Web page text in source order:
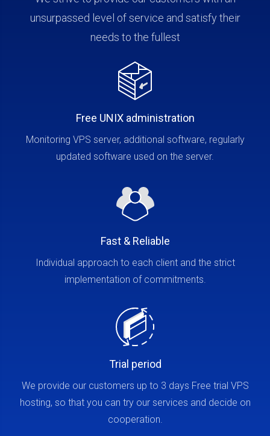
unsurpassed level of service and satisfy their
needs to the fullest
Free UNIX administration
Monitoring VPS server, additional software, regularly
updated software used on the server.
Fast & Reliable
Individual approach to each client and the strict
implementation of commitments.
Trial period
We provide our customers up to 3 days Free trial VPS
hosting, so that you can try our services and decide on
cooperation.